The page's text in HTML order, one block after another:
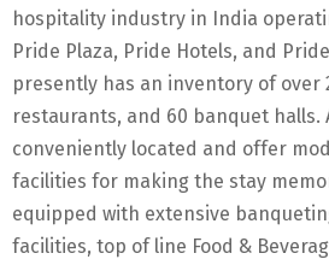
hospitality industry in India
Pride Plaza, Pride Hotels, and
presently has an inventory of over
restaurants, and 60 banquet halls.
conveniently located and offer
facilities for making the stay
equipped with extensive
facilities, top of line Food &